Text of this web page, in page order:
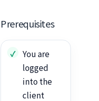
Prerequisites
You are
logged
into the
client